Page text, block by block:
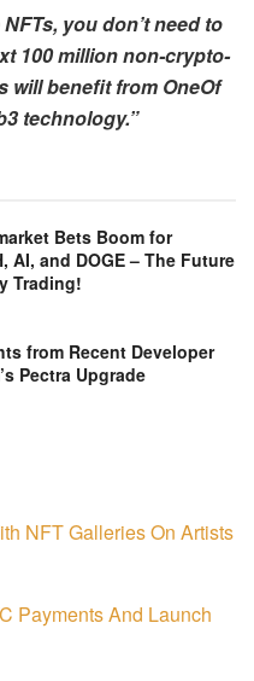
you don’t need to
100 million non-crypto-
will benefit from OneOf
technology.”
Bets Boom for
AI, and DOGE – The Future
Trading!
from Recent Developer
Pectra Upgrade
NFT Galleries On Artists
Payments And Launch